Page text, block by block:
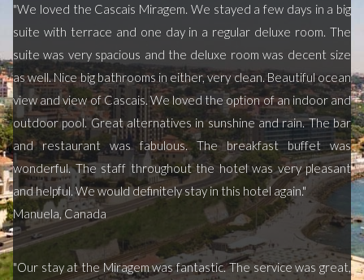
"We loved the Cascais Miragem. We stayed a few days in a big
suite with terrace and one day in a regular deluxe room. The
suite was very spacious and the deluxe room was decent size
as well. Nice big bathrooms in either, very clean. Beautiful ocean
view and view of Cascais. We loved the option of an indoor and
outdoor pool. Great alternatives in sunshine and rain. The bar
and restaurant was fabulous. The breakfast buffet was
wonderful. The staff throughout the hotel was very pleasant
and helpful. We would definitely stay in this hotel again."
Manuela, Canada
"Our stay at the Miragem was fantastic. The service was great,